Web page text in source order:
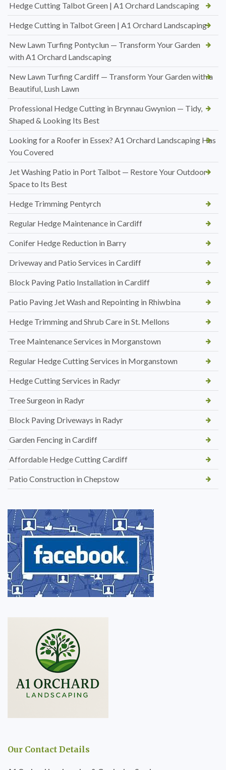
Hedge Cutting Talbot Green | A1 Orchard Landscaping
Hedge Cutting in Talbot Green | A1 Orchard Landscaping
New Lawn Turfing Pontyclun — Transform Your Garden
with A1 Orchard Landscaping
New Lawn Turfing Cardiff — Transform Your Garden with a
Beautiful, Lush Lawn
Professional Hedge Cutting in Brynnau Gwynion — Tidy,
Shaped & Looking Its Best
Looking for a Roofer in Essex? A1 Orchard Landscaping Has
You Covered
Jet Washing Patio in Port Talbot — Restore Your Outdoor
Space to Its Best
Hedge Trimming Pentyrch
Regular Hedge Maintenance in Cardiff
Conifer Hedge Reduction in Barry
Driveway and Patio Services in Cardiff
Block Paving Patio Installation in Cardiff
Patio Paving Jet Wash and Repointing in Rhiwbina
Hedge Trimming and Shrub Care in St. Mellons
Tree Maintenance Services in Morganstown
Regular Hedge Cutting Services in Morganstown
Hedge Cutting Services in Radyr
Tree Surgeon in Radyr
Block Paving Driveways in Radyr
Garden Fencing in Cardiff
Affordable Hedge Cutting Cardiff
Patio Construction in Chepstow
Our Contact Details